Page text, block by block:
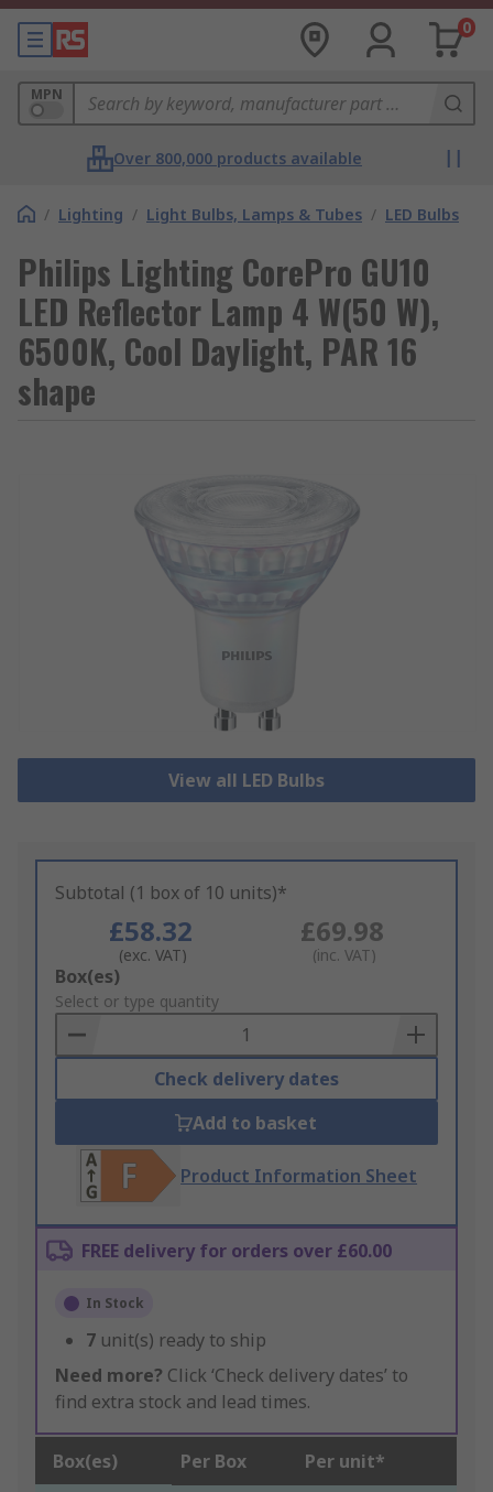
0
MPN
Over 800,000 products available
/ Lighting / Light Bulbs, Lamps & Tubes / LED Bulbs
Philips Lighting CorePro GU10
LED Reflector Lamp 4 W(50 W),
6500K, Cool Daylight, PAR 16
shape
View all LED Bulbs
Subtotal (1 box of 10 units)*
£58.32
(exc. VAT)
£69.98
(inc. VAT)
Add
to
Basket
Box(es)
Select or type quantity
Check delivery dates
Add to basket
Product Information Sheet
FREE delivery for orders over £60.00
In Stock
7 unit(s) ready to ship
Need more? Click ‘Check delivery dates’ to
find extra stock and lead times.
Box(es) Per Box Per unit*